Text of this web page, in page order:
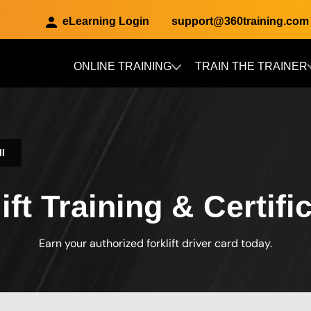
eLearning Login support@360training.com
ONLINE TRAINING TRAIN THE TRAINER
Training &
Earn your authorized forklift driver card today.